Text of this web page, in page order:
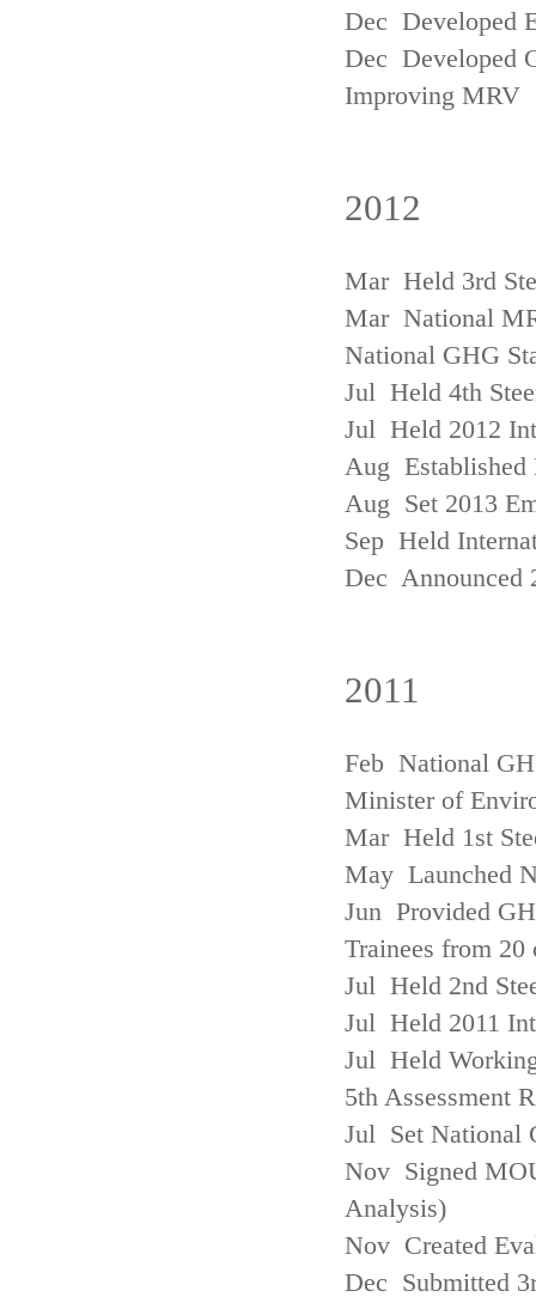
Dec Developed
Dec Developed
Improving MRV
2012
Mar Held 3rd
Mar National
National GHG
Jul Held 4th
Jul Held 2012
Aug Established
Aug Set 2013
Sep Held
Dec Announced
2011
Feb National
Minister of
Mar Held 1st
May Launched
Jun Provided
Trainees from 20
Jul Held 2nd
Jul Held 2011
Jul Held
5th Assessment
Jul Set National
Nov Signed
Analysis)
Nov Created
Dec Submitted